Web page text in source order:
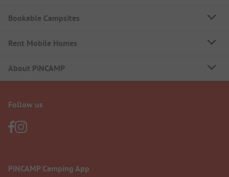
Bookable Campsites
Rent Mobile Homes
About PiNCAMP
Follow us
PiNCAMP Camping App